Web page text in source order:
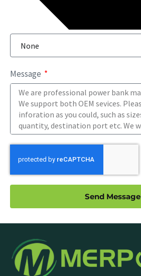
Message
Send Message